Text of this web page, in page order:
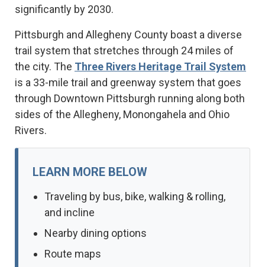
significantly by 2030.
Pittsburgh and Allegheny County boast a diverse
trail system that stretches through 24 miles of
the city. The Three Rivers Heritage Trail System
is a 33-mile trail and greenway system that goes
through Downtown Pittsburgh running along both
sides of the Allegheny, Monongahela and Ohio
Rivers.
LEARN MORE BELOW
Traveling by bus, bike, walking & rolling,
and incline
Nearby dining options
Route maps